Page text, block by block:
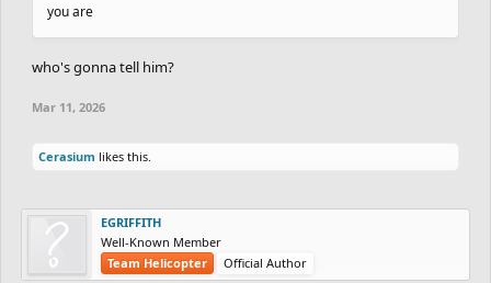
you are
who's gonna tell him?
Mar 11, 2026
Cerasium likes this.
EGRIFFITH
Well-Known Member
Team Helicopter
Official Author